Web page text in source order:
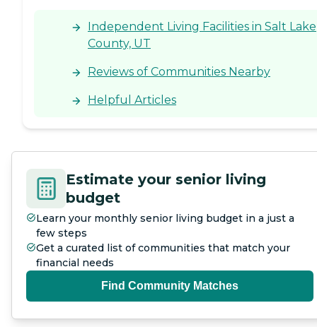
Independent Living Facilities in Salt Lake
County, UT
Reviews of Communities Nearby
Helpful Articles
Estimate your senior living
budget
Learn your monthly senior living budget in a just a
few steps
Get a curated list of communities that match your
financial needs
Find Community Matches